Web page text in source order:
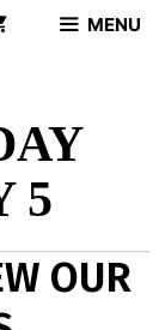
MENU
5
OUR